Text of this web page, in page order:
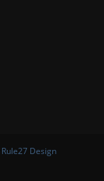
Rule27 Design